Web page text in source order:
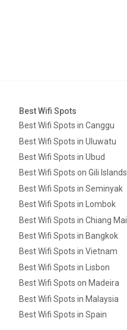
Best Wifi Spots
Best Wifi Spots in Canggu
Best Wifi Spots in Uluwatu
Best Wifi Spots in Ubud
Best Wifi Spots on Gili Islands
Best Wifi Spots in Seminyak
Best Wifi Spots in Lombok
Best Wifi Spots in Chiang Mai
Best Wifi Spots in Bangkok
Best Wifi Spots in Vietnam
Best Wifi Spots in Lisbon
Best Wifi Spots on Madeira
Best Wifi Spots in Malaysia
Best Wifi Spots in Spain